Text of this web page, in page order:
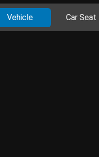
Vehicle Car Seat